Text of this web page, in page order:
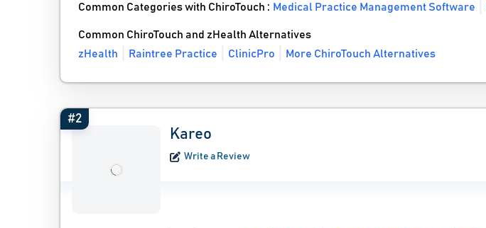
Common Categories with ChiroTouch : Medical Practice Management Software
Common ChiroTouch and zHealth Alternatives
zHealth
Raintree Practice ClinicPro More ChiroTouch Alternatives
#2
Kareo
Write a Review